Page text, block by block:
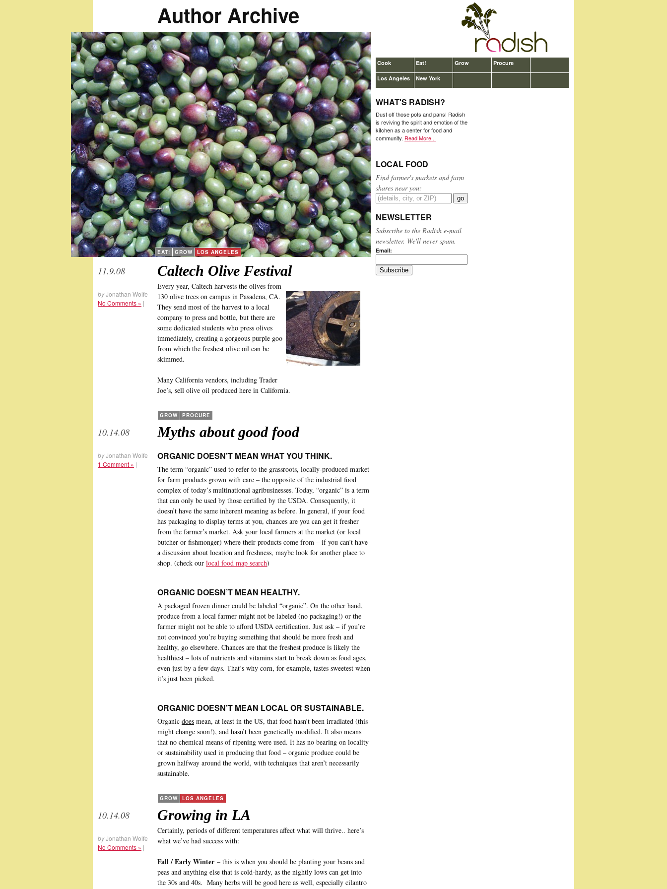
Author Archive
EAT! GROW LOS ANGELES
11.9.08
byJonathan Wolfe
No Comments » |
Caltech Olive Festival
Every year, Caltech harvests the olives from
130 olive trees on campus in Pasadena, CA.
They send most of the harvest to a local
company to press and bottle, but there are
some dedicated students who press olives
immediately, creating a gorgeous purple goo
from which the freshest olive oil can be
skimmed.
Many California vendors, including Trader
Joe’s, sell olive oil produced here in California.
GROW PROCURE
10.14.08
byJonathan Wolfe
1 Comment » |
Myths about good food
ORGANIC DOESN’T MEAN WHAT YOU THINK.
The term “organic” used to refer to the grassroots, locally-produced market
for farm products grown with care – the opposite of the industrial food
complex of today’s multinational agribusinesses. Today, “organic” is a term
that can only be used by those certified by the USDA. Consequently, it
doesn’t have the same inherent meaning as before. In general, if your food
has packaging to display terms at you, chances are you can get it fresher
from the farmer’s market. Ask your local farmers at the market (or local
butcher or fishmonger) where their products come from – if you can’t have
a discussion about location and freshness, maybe look for another place to
shop. (check our local food map search)
ORGANIC DOESN’T MEAN HEALTHY.
A packaged frozen dinner could be labeled “organic”. On the other hand,
produce from a local farmer might not be labeled (no packaging!) or the
farmer might not be able to afford USDA certification. Just ask – if you’re
not convinced you’re buying something that should be more fresh and
healthy, go elsewhere. Chances are that the freshest produce is likely the
healthiest – lots of nutrients and vitamins start to break down as food ages,
even just by a few days. That’s why corn, for example, tastes sweetest when
it’s just been picked.
ORGANIC DOESN’T MEAN LOCAL OR SUSTAINABLE.
Organic does mean, at least in the US, that food hasn’t been irradiated (this
might change soon!), and hasn’t been genetically modified. It also means
that no chemical means of ripening were used. It has no bearing on locality
or sustainability used in producing that food – organic produce could be
grown halfway around the world, with techniques that aren’t necessarily
sustainable.
GROW LOS ANGELES
10.14.08
byJonathan Wolfe
No Comments » |
Growing in LA
Certainly, periods of different temperatures affect what will thrive.. here’s
what we’ve had success with:
Fall / Early Winter – this is when you should be planting your beans and
peas and anything else that is cold-hardy, as the nightly lows can get into
the 30s and 40s. Many herbs will be good here as well, especially cilantro
Cook Eat! Grow Procure
Los Angeles New York
WHAT'S RADISH?
Dust off those pots and pans! Radish
is reviving the spirit and emotion of the
kitchen as a center for food and
community. Read More...
LOCAL FOOD
Find farmer's markets and farm
shares near you:
NEWSLETTER
Subscribe to the Radish e-mail
newsletter. We'll never spam.
Email: